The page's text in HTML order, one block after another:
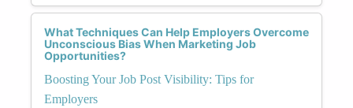
What Techniques Can Help Employers Overcome
Unconscious Bias When Marketing Job
Opportunities?
Boosting Your Job Post Visibility: Tips for
Employers